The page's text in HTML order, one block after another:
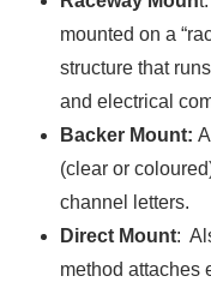
mounted on a
structure that
and electrical
Backer Mount:
(clear or
channel letters.
Direct Mount:
method attaches